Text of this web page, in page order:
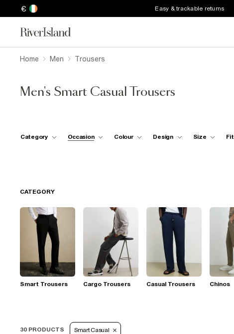
€ Easy & trackable returns
Home Men Trousers
Men's Smart Casual Trousers
Category Occasion Colour Design Size Fit
CATEGORY
Smart Trousers Cargo Trousers Casual Trousers Chinos
30 PRODUCTS Smart Casual